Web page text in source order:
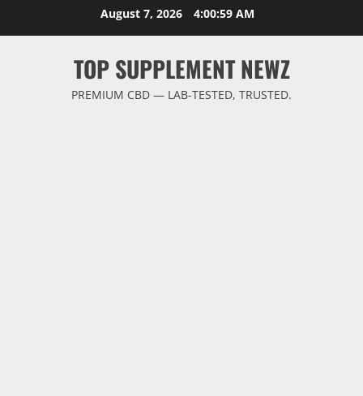
August 7, 2026 4:01:00 AM
TOP SUPPLEMENT NEWZ
PREMIUM CBD — LAB-TESTED, TRUSTED.